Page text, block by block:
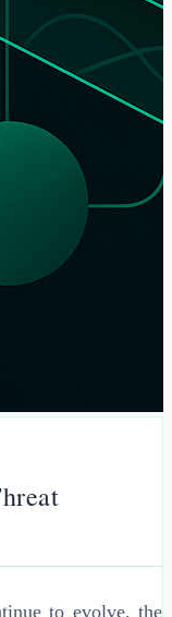
to evolve, the